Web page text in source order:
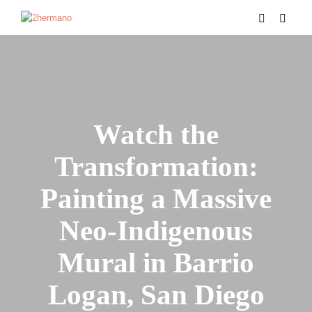
Watch the
Transformation:
Painting a Massive
Neo-Indigenous
Mural in Barrio
Logan, San Diego